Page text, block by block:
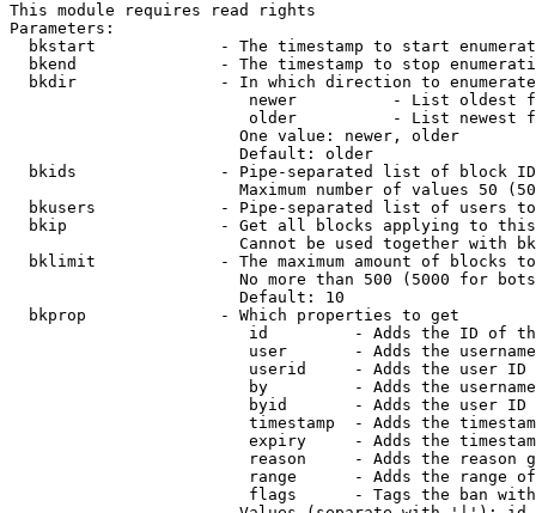
This module requires read rights
Parameters:
bkstart             - The timestamp to start
bkend               - The timestamp to stop
  bkdir               - In which direction to enumerate
newer          - List oldest
older          - List newest
                        One value: newer, older
                        Default: older
bkids               - Pipe-separated list of block
Maximum number of values 50
bkusers             - Pipe-separated list of users
bkip                - Get all blocks applying to
Cannot be used together with
bklimit             - The maximum amount of blocks
No more than 500 (5000 for
                        Default: 10
  bkprop              - Which properties to get
id         - Adds the ID of
user       - Adds the
userid     - Adds the user ID
by         - Adds the
byid       - Adds the user ID
timestamp  - Adds the
expiry     - Adds the
reason     - Adds the reason
range      - Adds the range
flags      - Tags the ban